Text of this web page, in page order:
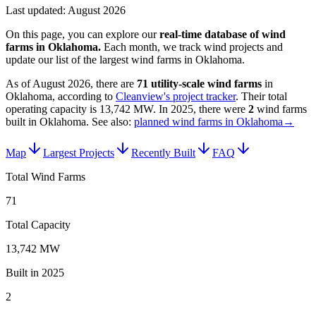
Last updated: August 2026
On this page, you can explore our real-time database ofwind
farms in Oklahoma. Each month, we track wind projects and
update our list of the largest wind farms in Oklahoma.
As ofAugust 2026, there are 71 utility-scale wind farms in
Oklahoma, according to Cleanview's project tracker. Their total
operating capacity is 13,742 MW. In 2025, there were 2 wind farms
built in Oklahoma. See also: planned wind farms in Oklahoma →
Map Largest Projects Recently Built
FAQ
Total Wind Farms
71
Total Capacity
13,742 MW
Built in 2025
2